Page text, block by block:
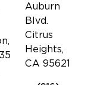
Auburn
Blvd.
Citrus
Heights,
CA 95621